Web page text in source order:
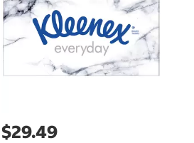
$29.49